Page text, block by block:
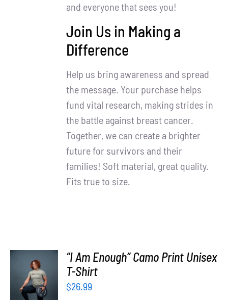
and everyone that sees you!
Join Us in Making a
Difference
Help us bring awareness and spread
the message. Your purchase helps
fund vital research, making strides in
the battle against breast cancer.
Together, we can create a brighter
future for survivors and their
families! Soft material, great quality.
Fits true to size.
SELECT
OPTIONS
/
“I Am Enough” Camo Print Unisex
T-Shirt
$26.99